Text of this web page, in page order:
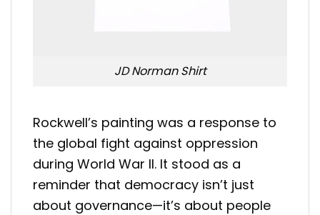
JD Norman Shirt
Rockwell’s painting was a response to
the global fight against oppression
during World War II. It stood as a
reminder that democracy isn’t just
about governance—it’s about people